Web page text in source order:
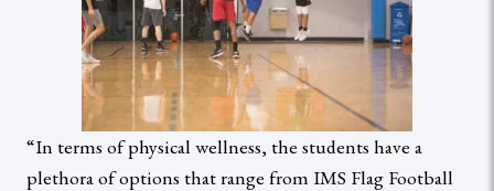
“In terms of physical wellness, the students have a
plethora of options that range from IMS Flag Football